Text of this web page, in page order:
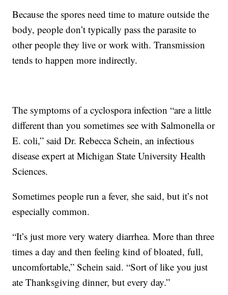
Because the spores need time to mature outside the
body, people don’t typically pass the parasite to
other people they live or work with. Transmission
tends to happen more indirectly.
The symptoms of a cyclospora infection “are a little
different than you sometimes see with Salmonella or
E. coli,” said Dr. Rebecca Schein, an infectious
disease expert at Michigan State University Health
Sciences.
Sometimes people run a fever, she said, but it’s not
especially common.
“It’s just more very watery diarrhea. More than three
times a day and then feeling kind of bloated, full,
uncomfortable,” Schein said. “Sort of like you just
ate Thanksgiving dinner, but every day.”